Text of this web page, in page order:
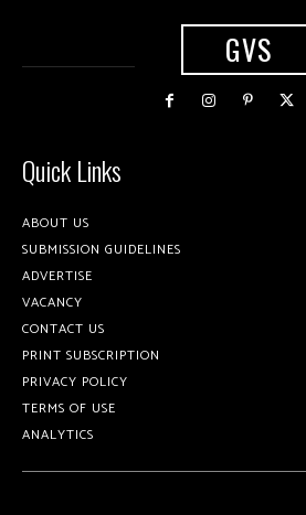
GVS
Quick Links
ABOUT US
SUBMISSION GUIDELINES
ADVERTISE
VACANCY
CONTACT US
PRINT SUBSCRIPTION
PRIVACY POLICY
TERMS OF USE
ANALYTICS